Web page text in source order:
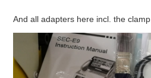
And all adapters here incl. the clamp.